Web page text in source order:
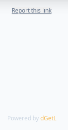
Report this link
Powered by dGetL